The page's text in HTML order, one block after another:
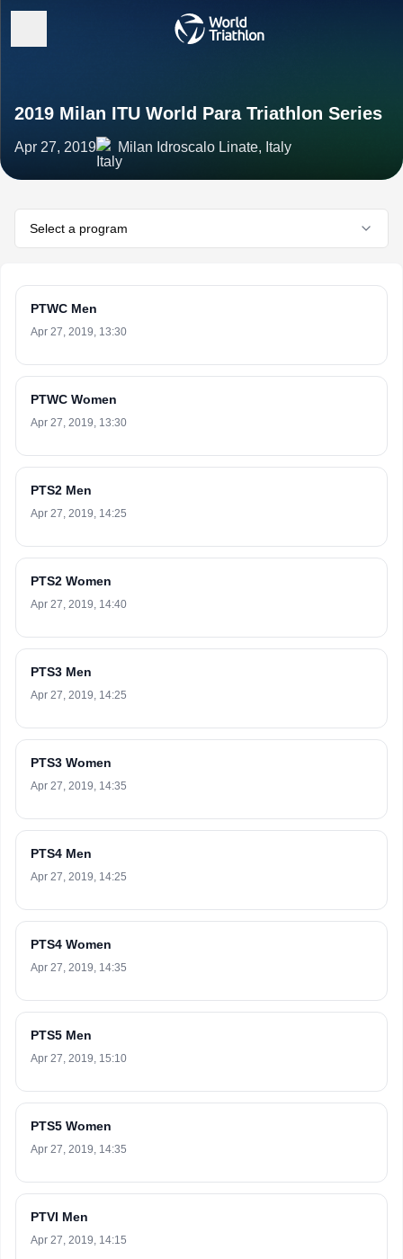
2019 Milan ITU World Para Triathlon Series
Apr 27, 2019 Milan Idroscalo Linate, Italy
Select a program
PTWC Men
Apr 27, 2019, 13:30
PTWC Women
Apr 27, 2019, 13:30
PTS2 Men
Apr 27, 2019, 14:25
PTS2 Women
Apr 27, 2019, 14:40
PTS3 Men
Apr 27, 2019, 14:25
PTS3 Women
Apr 27, 2019, 14:35
PTS4 Men
Apr 27, 2019, 14:25
PTS4 Women
Apr 27, 2019, 14:35
PTS5 Men
Apr 27, 2019, 15:10
PTS5 Women
Apr 27, 2019, 14:35
PTVI Men
Apr 27, 2019, 14:15